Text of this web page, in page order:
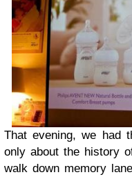
That evening, we had
only about the history
walk down memory